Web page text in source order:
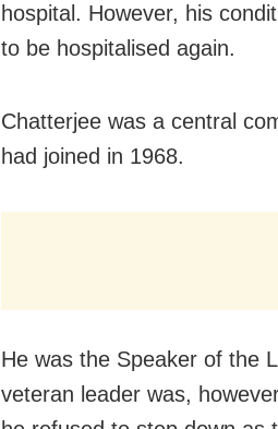
hospital. However, his
to be hospitalised again.
Chatterjee was a central
had joined in 1968.
He was the Speaker of the
veteran leader was,